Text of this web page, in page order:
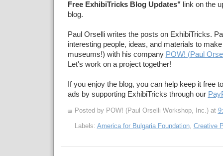
Free ExhibiTricks Blog Updates" link on the
blog.
Paul Orselli writes the posts on ExhibiTricks.
interesting people, ideas, and materials to
museums!) with his company POW! (Paul
Let's work on a project together!
If you enjoy the blog, you can help keep it free
ads by supporting ExhibiTricks through our
Posted by POW! (Paul Orselli Workshop, Inc.) at
Labels: America for Bulgaria Foundation, Creative